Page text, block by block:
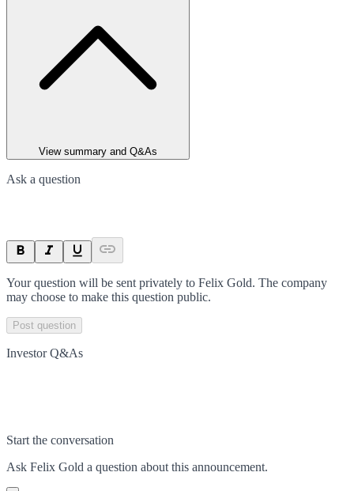
View summary and Q&As
Ask a question
Your question will be sent privately to Felix Gold. The company
may choose to make this question public.
Post question
Investor Q&As
Start the conversation
Ask Felix Gold a question about this announcement.